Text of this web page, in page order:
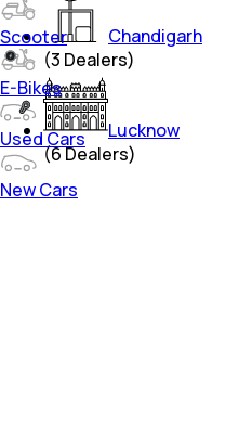
Chandigarh
(3 Dealers)
Lucknow
(6Dealers)
Scooter
E-Bikes
Used Cars
New Cars